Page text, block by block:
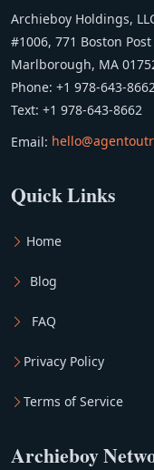
Archieboy Holdings,
#1006, 771 Boston Post
Marlborough, MA
Phone: +1 978-643-
Text: +1 978-643-8662
Email:
Quick Links
Home
Blog
FAQ
Privacy Policy
Terms of Service
Archieboy